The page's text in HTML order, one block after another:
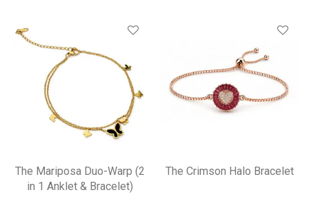
The Mariposa Duo-Warp (2
in 1 Anklet & Bracelet)
The Crimson Halo Bracelet